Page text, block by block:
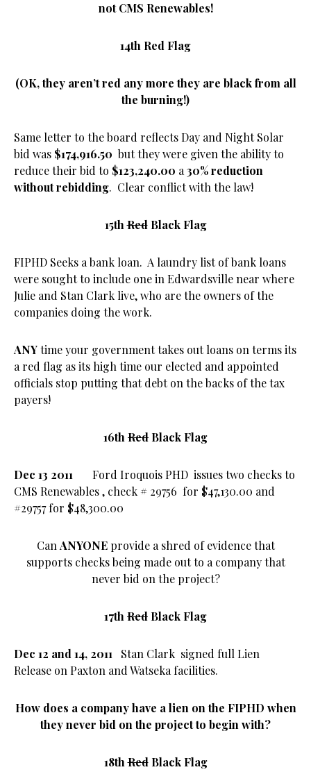
not CMS Renewables!
14th Red Flag
(OK, they aren’t red any more they are black from all
the burning!)
Same letter to the board reflects Day and Night Solar
bid was $174,916.50 but they were given the ability to
reduce their bid to $123,240.00 a 30% reduction
without rebidding. Clear conflict with the law!
15thRedBlack Flag
FIPHD Seeks a bank loan. A laundry list of bank loans
were sought to include one in Edwardsville near where
Julie and Stan Clark live, who are the owners of the
companies doing the work.
ANYtime your government takes out loans on terms its
a red flag as its high time our elected and appointed
officials stop putting that debt on the backs of the tax
payers!
16th Red Black Flag
Dec 13 2011 Ford Iroquois PHD issues two checks to
CMS Renewables, check # 29756 for $47,130.00 and
#29757 for $48,300.00
Can ANYONEprovide a shred of evidence that
supports checks being made out to a company that
never bid on the project?
17th Red Black Flag
Dec 12 and 14, 2011
Stan Clark signed full Lien
Release on Paxton and Watseka facilities.
How does a company have a lien on the FIPHD when
they never bid on the project to begin with?
18thRedBlack Flag